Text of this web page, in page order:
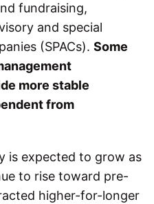
fundraising,
and special
(SPACs). Some
more stable
from
is expected to grow as
to rise toward pre-
higher-for-longer